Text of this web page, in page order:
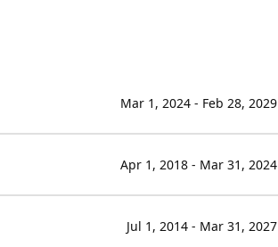
Mar 1, 2024 - Feb 28, 2029
Apr 1, 2018 - Mar 31, 2024
Jul 1, 2014 - Mar 31, 2027